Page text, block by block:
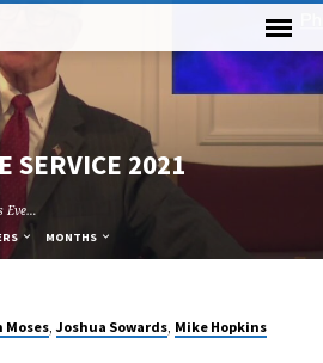
SERVICE 2021
Eve…
MONTHS
Moses,Joshua Sowards, Mike Hopkins